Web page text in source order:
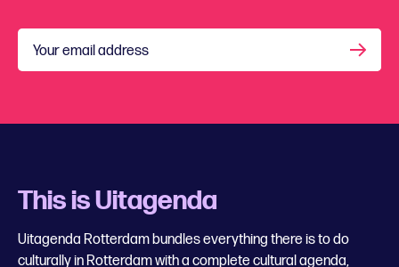
Your email address
This is Uitagenda
Uitagenda Rotterdam bundles everything there is to do
culturally in Rotterdam with a complete cultural agenda,